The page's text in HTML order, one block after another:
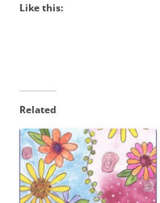
Like this:
Related